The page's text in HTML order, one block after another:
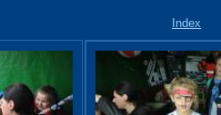
Index